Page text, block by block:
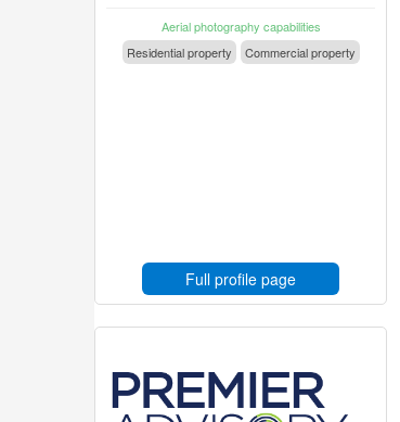
Aerial photography capabilities
Residential property
Commercial property
Full profile page